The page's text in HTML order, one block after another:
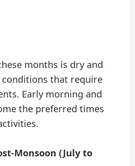
months is dry and
that require
Early morning and
the preferred times
Monsoon (July to